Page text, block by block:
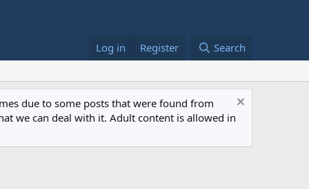
Log in Register Search
due to some posts that were found from
we can deal with it. Adult content is allowed in